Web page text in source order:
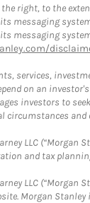
the right, to the
messaging
messaging
services,
on an
investors to
and
LLC (“Morgan
and tax
LLC
Morgan